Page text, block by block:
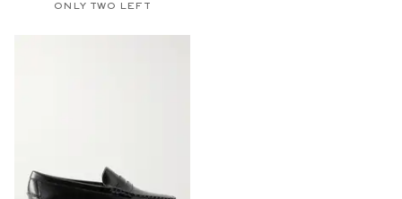
ONLY TWO LEFT